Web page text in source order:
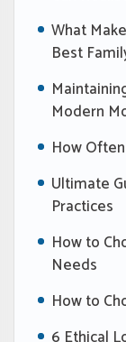
What
Best
Modern
How
Ultimate
Practices
How to
Needs
How to